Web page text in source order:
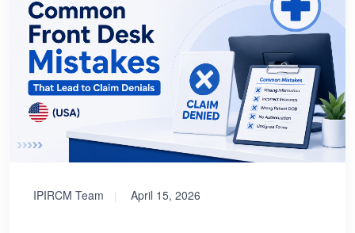
IPIRCM Team April 15, 2026